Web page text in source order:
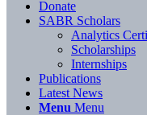
Donate
SABR Scholars
Analytics
Scholarships
Internships
Publications
Latest News
Menu Menu